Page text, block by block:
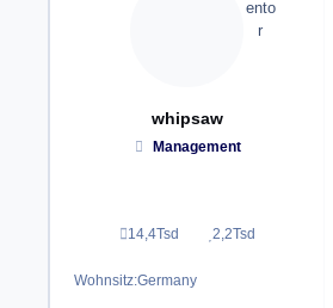
whipsaw
Management
14,4Tsd
Beiträge 2,2Tsd
Reputation
Wohnsitz:Germany